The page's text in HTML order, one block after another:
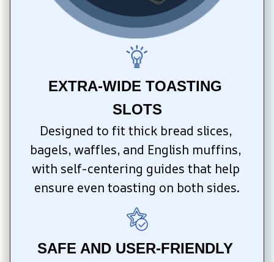
EXTRA-WIDE TOASTING
SLOTS
Designed to fit thick bread slices,
bagels, waffles, and English muffins,
with self-centering guides that help
ensure even toasting on both sides.
SAFE AND USER-FRIENDLY